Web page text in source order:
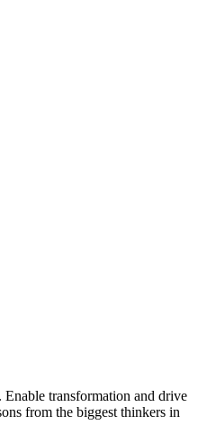
Enable transformation and drive
from the biggest thinkers in